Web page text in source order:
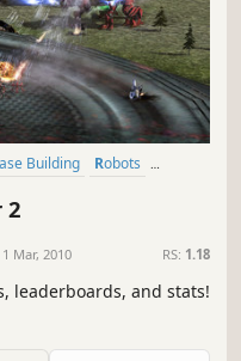
Base Building
Robots
2
1 Mar, 2010 RS: 1.18
leaderboards, and stats!